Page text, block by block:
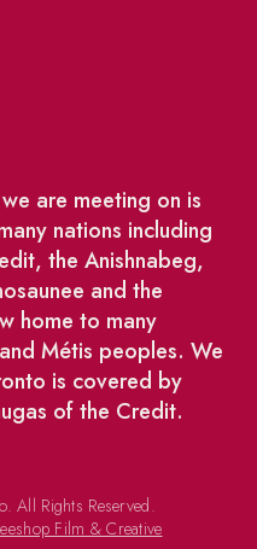
are meeting on is
nations including
the Anishnabeg,
and the
home to many
Métis peoples. We
is covered by
of the Credit.
All Rights Reserved.
Film & Creative